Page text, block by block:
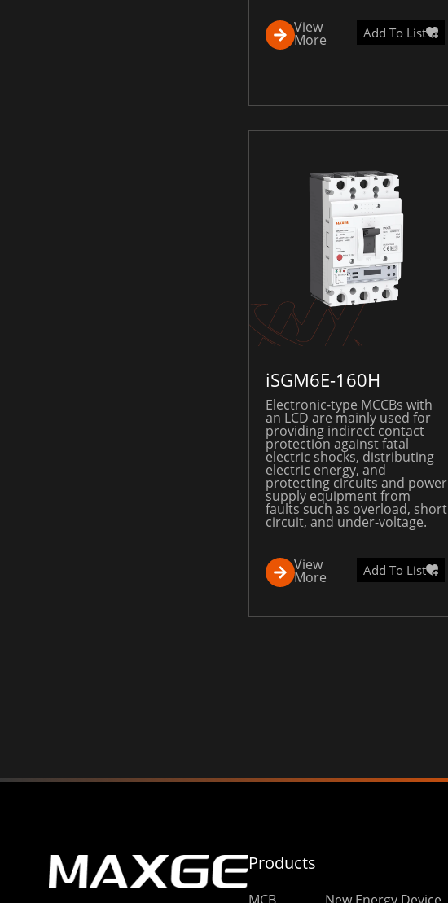
View
More Add To List
iSGM6E-160H
Electronic-type MCCBs with
an LCD are mainly used for
providing indirect contact
protection against fatal
electric shocks, distributing
electric energy, and
protecting circuits and power
supply equipment from
faults such as overload, short
circuit, and under-voltage.
View
More Add To List
Products